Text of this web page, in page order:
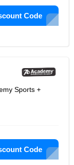
Code
Sports +
Code